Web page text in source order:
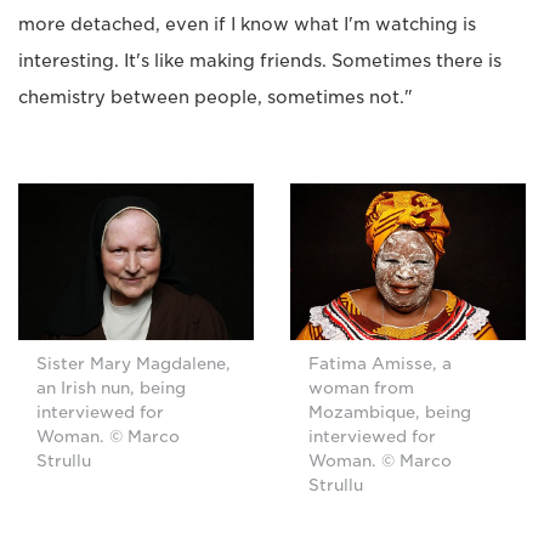
more detached, even if I know what I'm watching is
interesting. It's like making friends. Sometimes there is
chemistry between people, sometimes not."
Sister Mary Magdalene,
an Irish nun, being
interviewed for
Woman. © Marco
Strullu
Fatima Amisse, a
woman from
Mozambique, being
interviewed for
Woman. © Marco
Strullu